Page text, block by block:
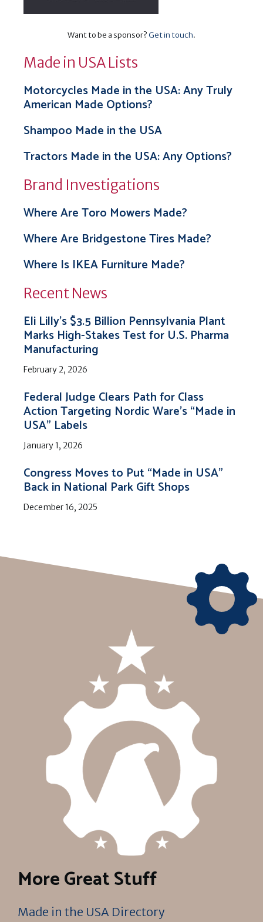
Want to be a sponsor?Get in touch.
Made in USA Lists
Motorcycles Made in the USA: Any Truly
American Made Options?
Shampoo Made in the USA
Tractors Made in the USA: Any Options?
Brand Investigations
Where Are Toro Mowers Made?
Where Are Bridgestone Tires Made?
Where Is IKEA Furniture Made?
Recent News
Eli Lilly’s $3.5 Billion Pennsylvania Plant
Marks High-Stakes Test for U.S. Pharma
Manufacturing
February 2, 2026
Federal Judge Clears Path for Class
Action Targeting Nordic Ware’s “Made in
USA” Labels
January 1, 2026
Congress Moves to Put “Made in USA”
Back in National Park Gift Shops
December 16, 2025
More Great Stuff
Made in the USA Directory